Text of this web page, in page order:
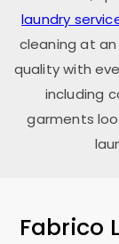
laundry
cleaning at
quality with
including
garments
Fabrico